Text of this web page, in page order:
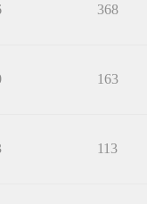
368
163
113